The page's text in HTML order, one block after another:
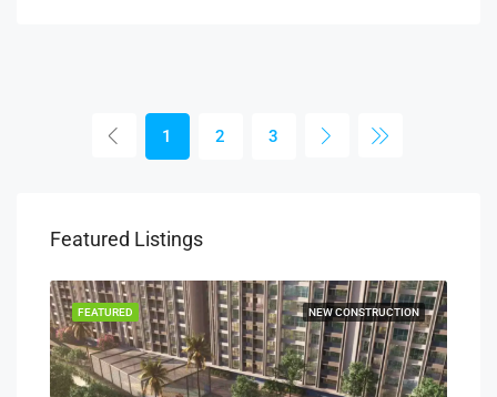
1 2 3
Featured Listings
NEW CONSTRUCTION
FEATURED